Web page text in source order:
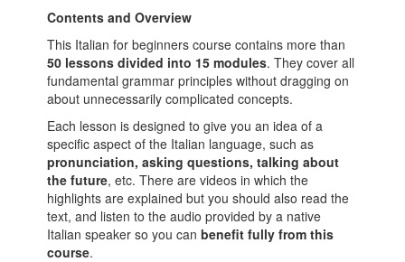
Contents and Overview
This Italian for beginners course contains more than
50 lessons divided into 15 modules. They cover all
fundamental grammar principles without dragging on
about unnecessarily complicated concepts.
Each lesson is designed to give you an idea of a
specific aspect of the Italian language, such as
pronunciation, asking questions, talking about
the future, etc. There are videos in which the
highlights are explained but you should also read the
text, and listen to the audio provided by a native
Italian speaker so you canbenefit fully from this
course.